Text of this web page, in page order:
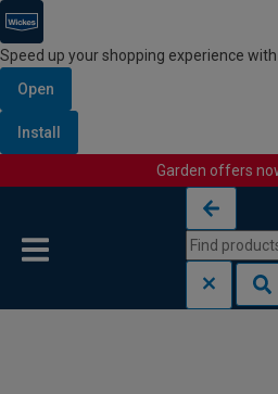
Speed up your shopping experience with
Open
Install
Garden offers